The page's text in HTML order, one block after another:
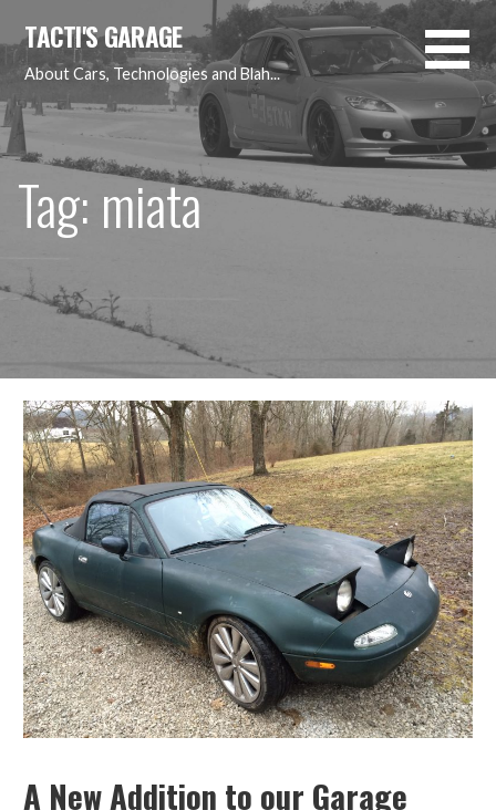
to
content
TACTI'S GARAGE
About Cars, Technologies and Blah...
Tag: miata
A New Addition to our Garage